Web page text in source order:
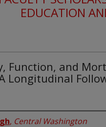
EDUCATION
Function, and
Longitudinal
, Central Washington